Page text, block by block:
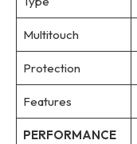
Multitouch
Protection
Features
PERFORMANCE